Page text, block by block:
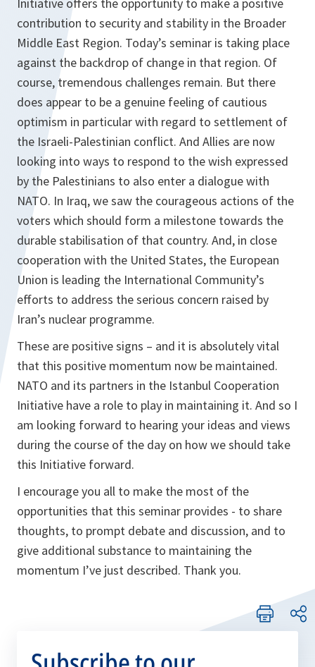
contribution to security and stability in the Broader
Middle East Region. Today’s seminar is taking place
against the backdrop of change in that region. Of
course, tremendous challenges remain. But there
does appear to be a genuine feeling of cautious
optimism in particular with regard to settlement of
the Israeli-Palestinian conflict. And Allies are now
looking into ways to respond to the wish expressed
by the Palestinians to also enter a dialogue with
NATO. In Iraq, we saw the courageous actions of the
voters which should form a milestone towards the
durable stabilisation of that country. And, in close
cooperation with the United States, the European
Union is leading the International Community’s
efforts to address the serious concern raised by
Iran’s nuclear programme.
These are positive signs – and it is absolutely vital
that this positive momentum now be maintained.
NATO and its partners in the Istanbul Cooperation
Initiative have a role to play in maintaining it. And so I
am looking forward to hearing your ideas and views
during the course of the day on how we should take
this Initiative forward.
I encourage you all to make the most of the
opportunities that this seminar provides - to share
thoughts, to prompt debate and discussion, and to
give additional substance to maintaining the
momentum I’ve just described. Thank you.